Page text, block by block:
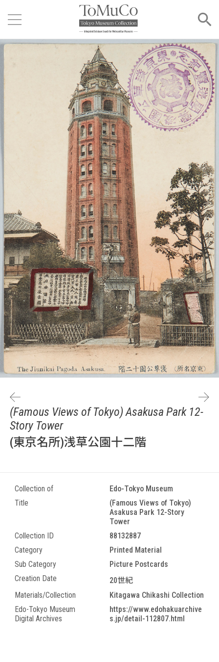
(Famous Views of Tokyo) Asakusa Park 12-
Story Tower
(東京名所)浅草公園十二階
Collection of
Edo-Tokyo Museum
Title
(Famous Views of Tokyo)
Asakusa Park 12-Story
Tower
Collection ID
88132887
Category
Printed Material
Sub Category
Picture Postcards
Creation Date
20世紀
Materials/Collection
Kitagawa Chikashi Collection
Edo-Tokyo Museum
Digital Archives
https://www.edohakuarchive
s.jp/detail-112807.html